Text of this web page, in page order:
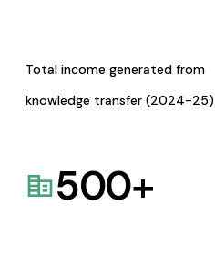
Total income generated from
knowledge transfer (2024-25)
500+